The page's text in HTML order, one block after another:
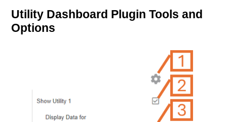
Utility Dashboard Plugin Tools and
Options